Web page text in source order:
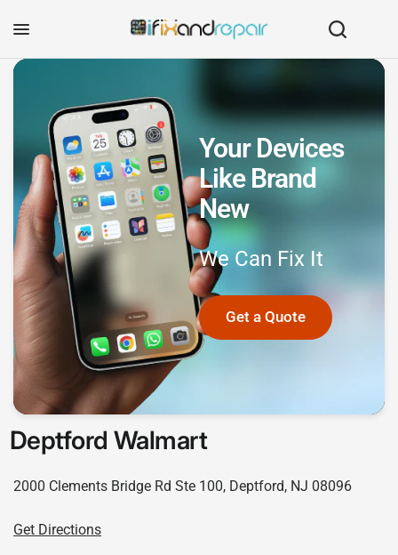
Your Devices
Like Brand
New
We Can Fix It
Get a Quote
Deptford Walmart
2000 Clements Bridge Rd Ste 100, Deptford, NJ 08096
Get Directions